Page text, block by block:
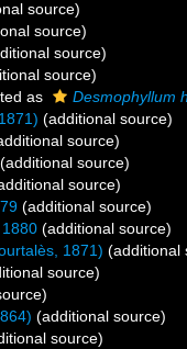
source)
source)
source)
source)
as Desmophyllum
(additional source)
source)
(additional source)
source)
(additional source)
(additional source)
1871) (additional
source)
(additional source)
source)